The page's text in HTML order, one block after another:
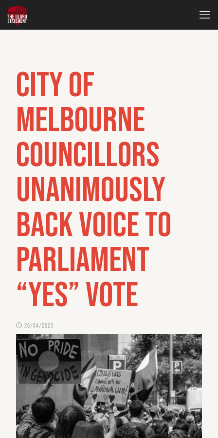
City of
Melbourne
councillors
unanimously
back Voice to
Parliament
“yes” vote
26/04/2023